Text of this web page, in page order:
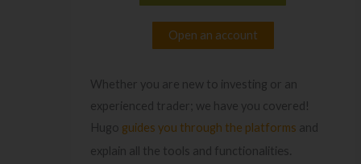
Open an account
Whether you are new to investing or an
experienced trader; we have you covered!
Hugo guides you through the platforms and
explain all the tools and functionalities.